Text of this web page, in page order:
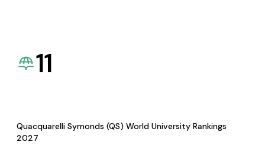
11
Quacquarelli Symonds (QS) World University Rankings
2027